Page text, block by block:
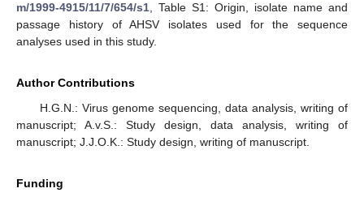
m/1999-4915/11/7/654/s1, Table S1: Origin, isolate name and
passage history of AHSV isolates used for the sequence
analyses used in this study.
Author Contributions
H.G.N.: Virus genome sequencing, data analysis, writing of
manuscript; A.v.S.: Study design, data analysis, writing of
manuscript; J.J.O.K.: Study design, writing of manuscript.
Funding